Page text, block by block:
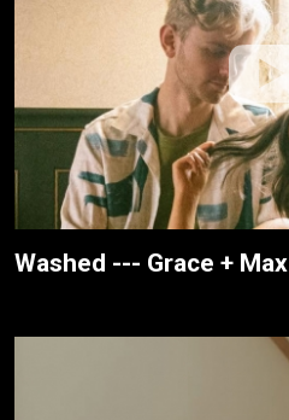
Washed --- Grace + Max